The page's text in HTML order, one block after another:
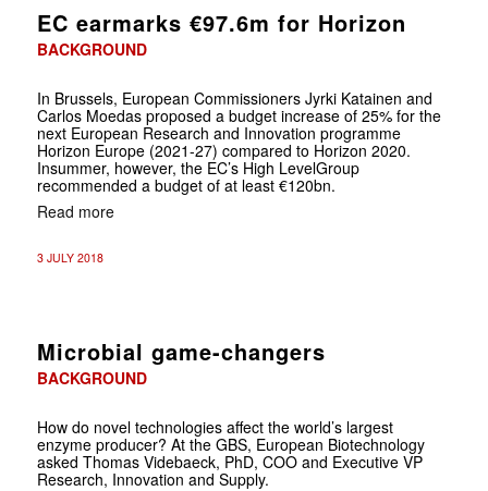
EC earmarks €97.6m for Horizon
BACKGROUND
In Brussels, European Commissioners Jyrki Katainen and
Carlos Moedas proposed a budget increase of 25% for the
next European Research and Innovation programme
Horizon Europe (2021-27) compared to Horizon 2020.
Insummer, however, the EC’s High LevelGroup
recommended a budget of at least €120bn.
Read more
3 JULY 2018
Microbial game-changers
BACKGROUND
How do novel technologies affect the world’s largest
enzyme producer? At the GBS, European Biotechnology
asked Thomas Videbaeck, PhD, COO and Executive VP
Research, Innovation and Supply.